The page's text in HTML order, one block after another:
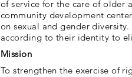
of service for the care of older
community development
on sexual and gender
according to their identity to
Mission
To strengthen the exercise of